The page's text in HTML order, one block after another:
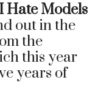
Hate Models
out in the
the
this year
years of